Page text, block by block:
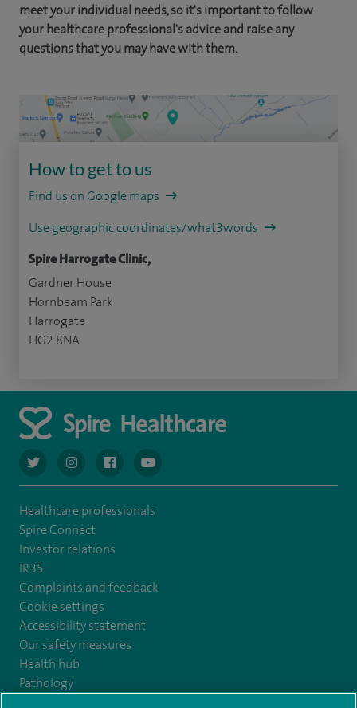
meet your individual needs, so it's important to follow
your healthcare professional's advice and raise any
questions that you may have with them.
How to get to us
Find us on Google maps
Use geographic coordinates/what3words
Spire Harrogate Clinic,
Gardner House
Hornbeam Park
Harrogate
HG2 8NA
navigate to https://twitter.com/AskSpireHealth
navigate to https://www.instagram.com/spire.healthcare/
navigate to https://www.facebook.com/
navigate to https://www.youtube.com/
Healthcare professionals
Spire Connect
Investor relations
IR35
Complaints and feedback
Cookie settings
Accessibility statement
Our safety measures
Health hub
Pathology